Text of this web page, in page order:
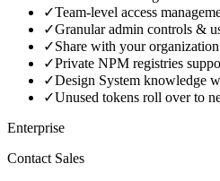
✓Team-level access
✓Granular admin controls &
✓Share with your organization
✓Private NPM registries
✓Design System knowledge
✓Unused tokens roll over to
Enterprise
Contact Sales